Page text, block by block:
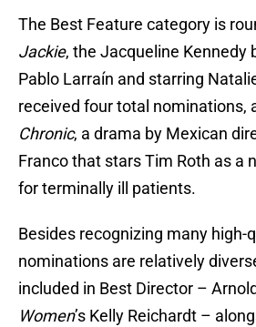
The Best Feature category is
Jackie, the Jacqueline Kennedy
Pablo Larraín and starring
received four total nominations,
Chronic, a drama by Mexican
Franco that stars Tim Roth as a
for terminally ill patients.
Besides recognizing many high-
nominations are relatively
included in Best Director –
Women’s Kelly Reichardt –